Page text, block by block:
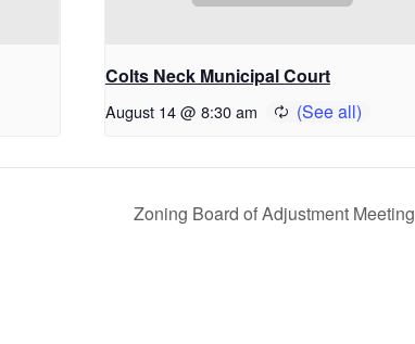
Colts Neck Municipal Court
August 14 @ 8:30 am
Zoning Board of Adjustment Meeting